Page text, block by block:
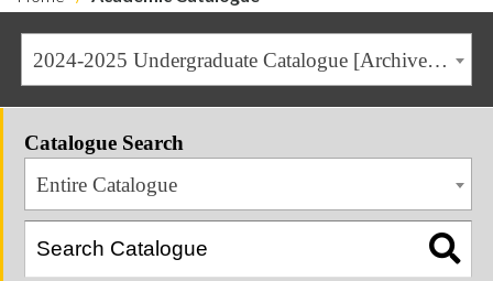
2024-2025 Undergraduate Catalogue [Archived Catalogue]
Catalogue Search
Entire Catalogue